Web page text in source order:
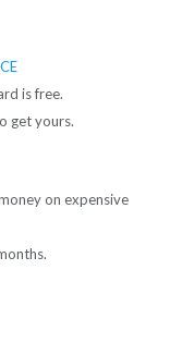
is free.
get yours.
on expensive